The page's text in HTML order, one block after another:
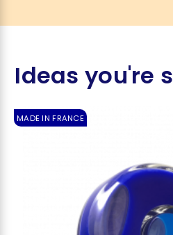
Ideas you're
MADE IN FRANCE